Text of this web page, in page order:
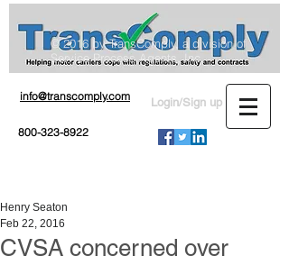
info@transcomply.com
800-323-8922
Login/Sign up
CVSA concerned over
Henry Seaton
Feb 22, 2016
© 2016 by TransComply, a division of
Service Process Agents, Inc.